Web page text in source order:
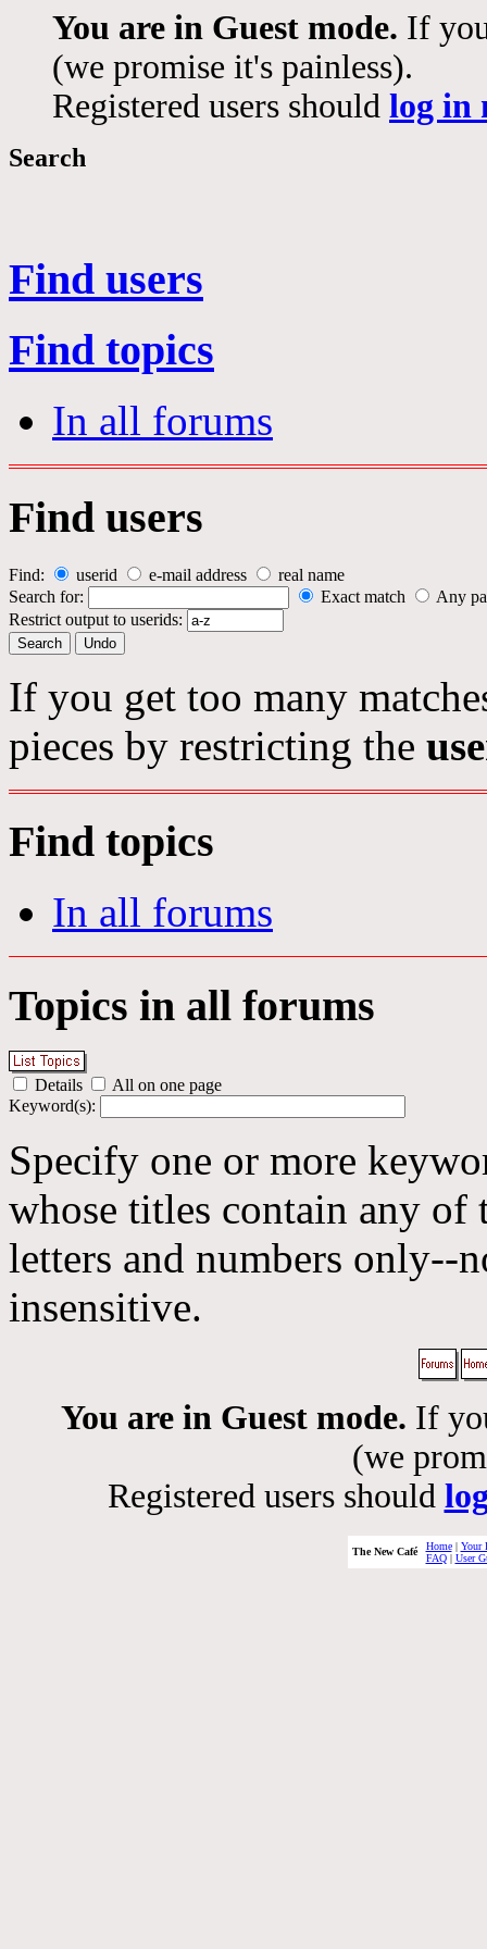
You are in Guest mode. If
(we promise it's painless).
Registered users should log in
Search
Find users
Find topics
In all forums
Find users
Find: userid e-mail address
real name
Search for:
Exact match
Any
Restrict output to userids:
If you get too many
pieces by restricting the
Find topics
In all forums
Topics in all forums
Details
All on one page
Keyword(s):
Specify one or more
whose titles contain any
letters and numbers only--
insensitive.
You are in Guest mode. If
(we
Registered users should
The New Café Home| Your
FAQ| User